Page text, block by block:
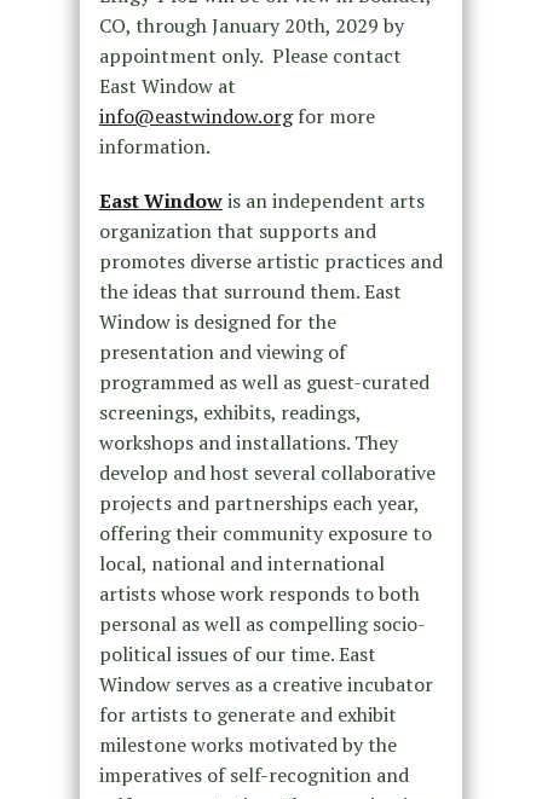
CO, through January 20th, 2029 by
appointment only. Please contact
East Window at
info@eastwindow.orgfor more
information.
East Windowis an independent arts
organization that supports and
promotes diverse artistic practices and
the ideas that surround them. East
Window is designed for the
presentation and viewing of
programmed as well as guest-curated
screenings, exhibits, readings,
workshops and installations. They
develop and host several collaborative
projects and partnerships each year,
offering their community exposure to
local, national and international
artists whose work responds to both
personal as well as compelling socio-
political issues of our time. East
Window serves as a creative incubator
for artists to generate and exhibit
milestone works motivated by the
imperatives of self-recognition and